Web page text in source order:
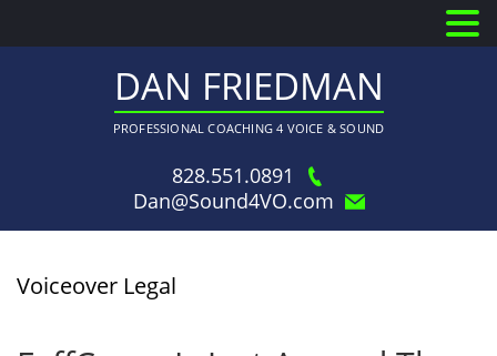
DAN FRIEDMAN
PROFESSIONAL COACHING 4 VOICE & SOUND
828.551.0891
Dan@Sound4VO.com
Voiceover Legal